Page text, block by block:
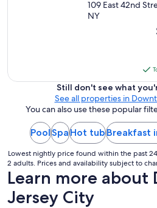
109 East 42nd
NY
Still don't see what
See all properties in
You can also use these popular
PoolSpaHot tubBreakfast
Lowest nightly price found within the past
2 adults. Prices and availability subject to
Learn more about
Jersey City